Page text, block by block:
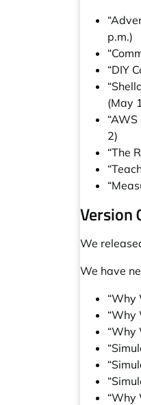
p.m.)
“DIY
(May
2)
“The
Version
We
We have
“Why
“Why
“Why
“Why